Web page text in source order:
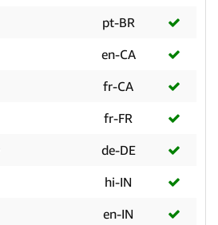
pt-BR
en-CA
fr-CA
fr-FR
de-DE
hi-IN
en-IN